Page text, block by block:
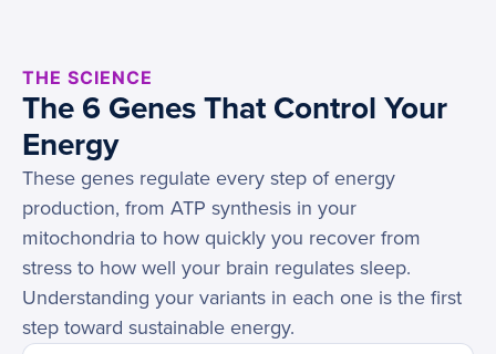
THE SCIENCE
The 6 Genes That Control Your
Energy
These genes regulate every step of energy
production, from ATP synthesis in your
mitochondria to how quickly you recover from
stress to how well your brain regulates sleep.
Understanding your variants in each one is the first
step toward sustainable energy.